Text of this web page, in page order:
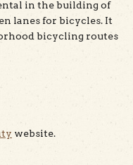
in the building of
lanes for bicycles. It
bicycling routes
website.